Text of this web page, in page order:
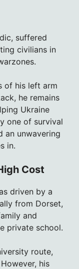
suffered
civilians in
of his left arm
he remains
Ukraine
one of survival
an unwavering
in.
Cost
driven by a
from Dorset,
and
private school.
route,
his